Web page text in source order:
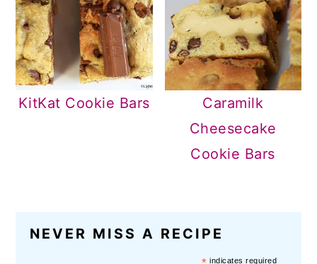
KitKat Cookie Bars
Caramilk
Cheesecake
Cookie Bars
READER
INTERACTIONS
NEVER MISS A RECIPE
indicates required